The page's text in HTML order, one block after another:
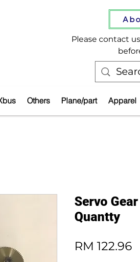
Please contact
Others Plane/part Apparel
Servo
Quantty
RM 122.96